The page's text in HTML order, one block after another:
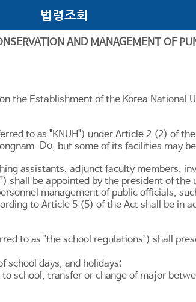
법령조회
AND MANAGEMENT OF
the Establishment of the Korea National
to as "KNUH") underArticle 2 (2) of
Do, but some of its facilities may
assistants, adjunct faculty members,
be appointed by the president of
management of public officials,
toArticle 5 (5) of the Act shall be in
to as "the school regulations") shall
school days, and holidays;
school, transfer or change of major